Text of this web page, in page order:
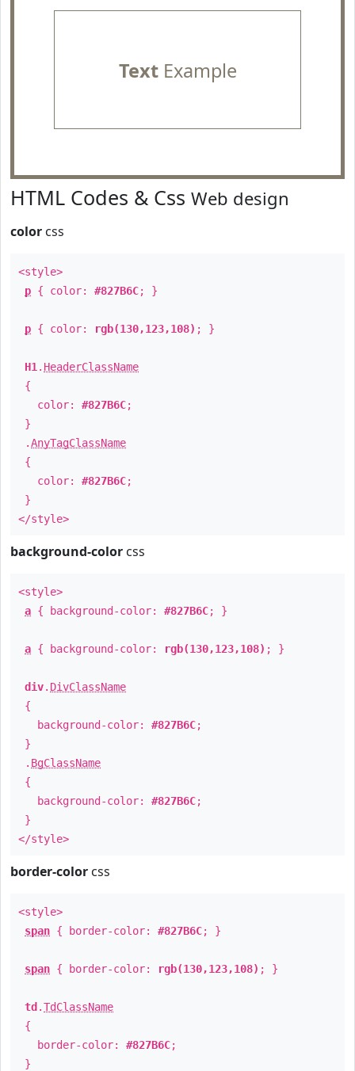
TextExample
HTML Codes & Css Web design
color css
<style>
p { color: #827B6C; }
p { color: rgb(130,123,108) ; }
H1 . HeaderClassName
{
color: #827B6C;
}
.AnyTagClassName
{
color: #827B6C;
}
</style>
background-color css
<style>
a { background-color: #827B6C; }
a { background-color: rgb(130,123,108) ; }
div. DivClassName
{
background-color: #827B6C;
}
. BgClassName
{
background-color: #827B6C;
}
</style>
border-color css
<style>
span { border-color: #827B6C; }
span { border-color: rgb(130,123,108) ; }
td .TdClassName
{
border-color: #827B6C;
}